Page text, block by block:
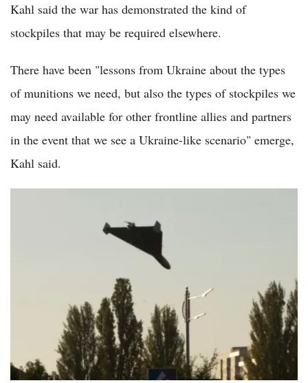
Kahl said the war has demonstrated the kind of
stockpiles that may be required elsewhere.
There have been "lessons from Ukraine about the types
of munitions we need, but also the types of stockpiles we
may need available for other frontline allies and partners
in the event that we see a Ukraine-like scenario" emerge,
Kahl said.